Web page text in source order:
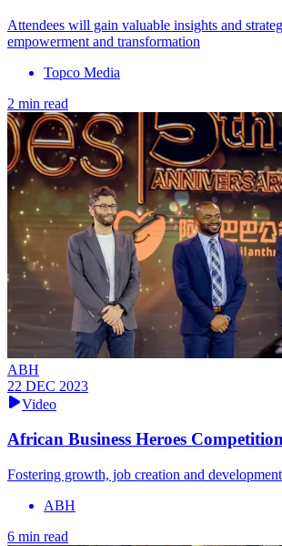
Attendees will gain valuable insights and
empowerment and transformation
Topco Media
2 min read
ABH
22 DEC 2023
Video
African Business Heroes
Fostering growth, job creation and
ABH
6 min read